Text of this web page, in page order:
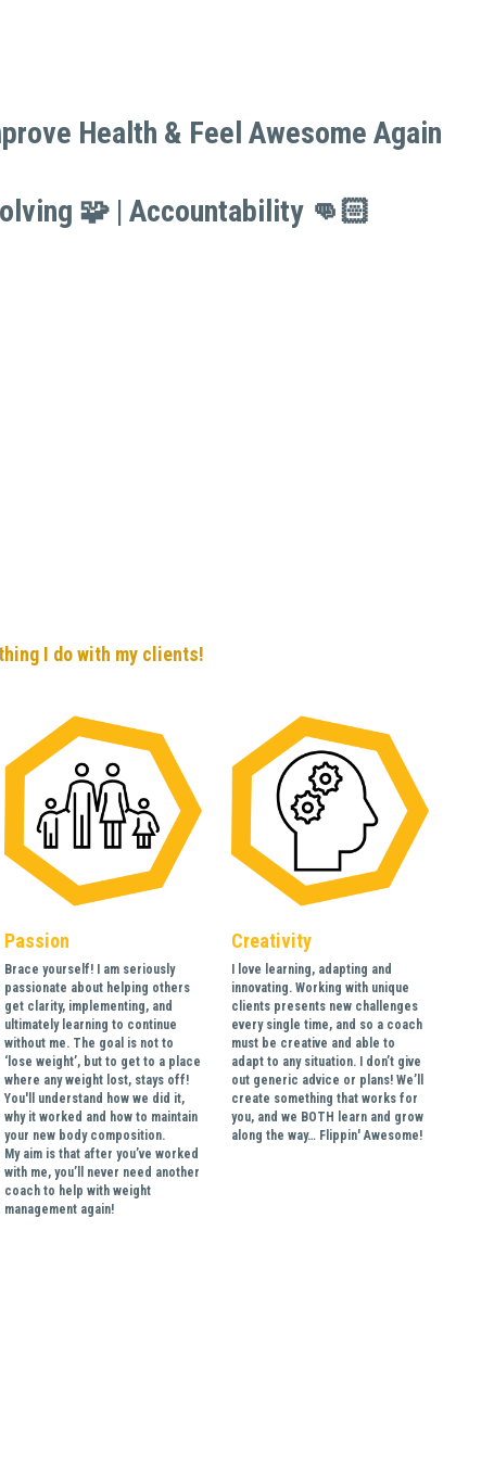
Health & Feel Awesome Again
🧩 | Accountability 👊🏻
Health & Feel Awesome Again
🧩 | Accountability 👊🏻
I do with my clients!
Passion
Brace yourself! I am seriously
passionate about helping others
get clarity, implementing, and
ultimately learning to continue
without me. The goal is not to
‘lose weight’, but to get to a place
where any weight lost, stays off!
You'll understand how we did it,
why it worked and how to maintain
your new body composition.
My aim is that after you’ve worked
with me, you’ll never need another
coach to help with weight
management again!
Creativity
I love learning, adapting and
innovating. Working with unique
clients presents new challenges
every single time, and so a coach
must be creative and able to
adapt to any situation. I don’t give
out generic advice or plans! We’ll
create something that works for
you, and we BOTH learn and grow
along the way… Flippin' Awesome!